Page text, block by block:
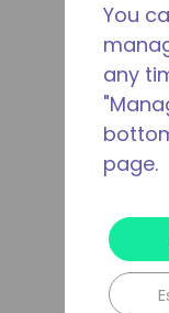
You
any
page.